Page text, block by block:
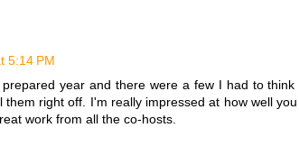
5:14 PM
year and there were a few I had to
them right off. I'm really impressed at how well
work from all the co-hosts.